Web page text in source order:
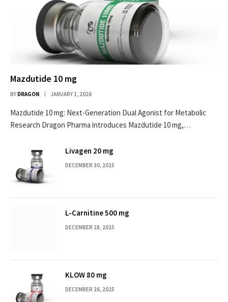
Mazdutide 10 mg
BY DRAGON JANUARY 1, 2026
Mazdutide 10 mg: Next-Generation Dual Agonist for Metabolic
Research Dragon Pharma introduces Mazdutide 10 mg,…
Livagen 20 mg
DECEMBER 30, 2025
L-Carnitine 500 mg
DECEMBER 28, 2025
KLOW 80 mg
DECEMBER 26, 2025